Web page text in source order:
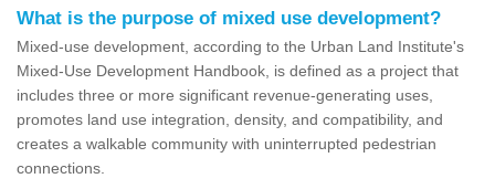
What is the purpose of mixed use development?
Mixed-use development, according to the Urban Land Institute's
Mixed-Use Development Handbook, is defined as a project that
includes three or more significant revenue-generating uses,
promotes land use integration, density, and compatibility, and
creates a walkable community with uninterrupted pedestrian
connections.